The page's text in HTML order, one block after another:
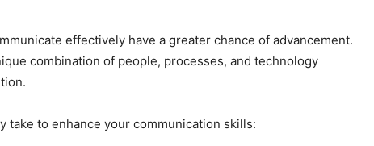
effectively have a greater chance of advancement.
combination of people, processes, and technology
take to enhance your communication skills: